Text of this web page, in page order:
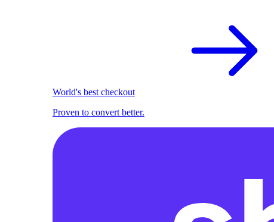
World's best checkout
Proven to convert better.